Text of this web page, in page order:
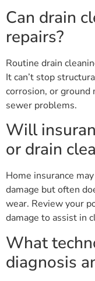
Can drain
repairs?
Routine drain
It can’t stop
corrosion, or ground
sewer problems.
Will
or drain
Home insurance
damage but often
wear. Review your
damage to assist in
What
diagnosis